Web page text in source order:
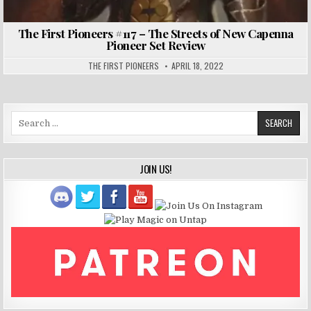
The First Pioneers #117 – The Streets of New Capenna
Pioneer Set Review
THE FIRST PIONEERS APRIL 18, 2022
JOIN US!